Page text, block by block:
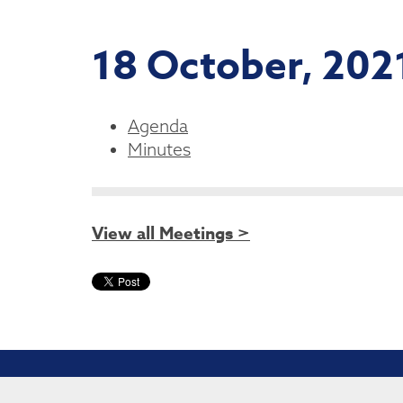
18 October,
Agenda
Minutes
View all Meetings >